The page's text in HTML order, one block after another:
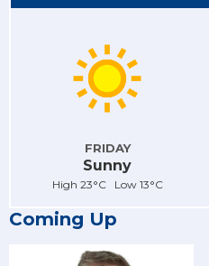
FRIDAY
Sunny
High 23°C Low 13°C
Coming Up